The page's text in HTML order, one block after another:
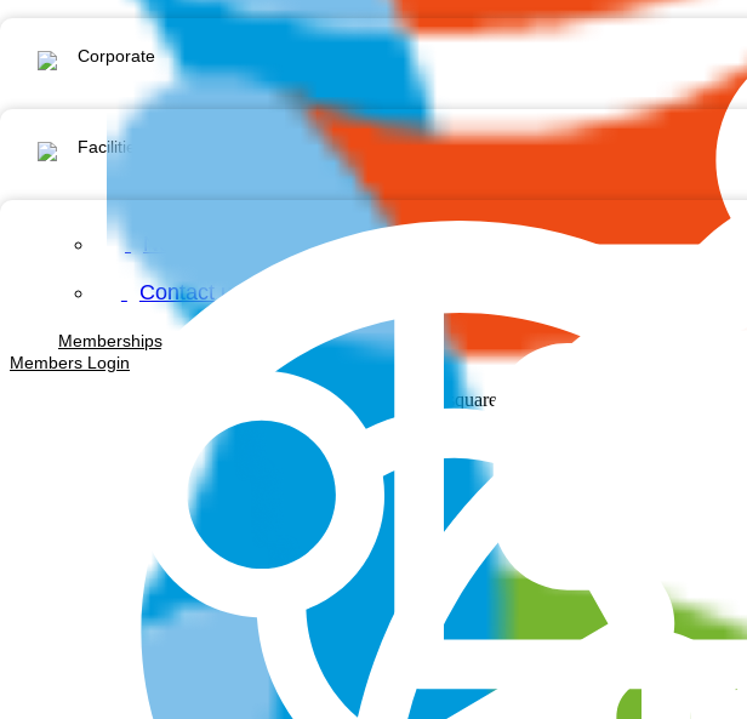
Corporate
Facilities & Services
Contact us
Memberships
Members Login
Facebook-square